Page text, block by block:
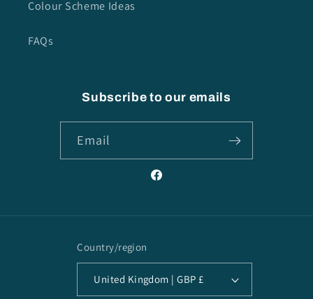
Colour Scheme Ideas
FAQs
Subscribe to our emails
Email
Facebook
Country/region
United Kingdom | GBP £